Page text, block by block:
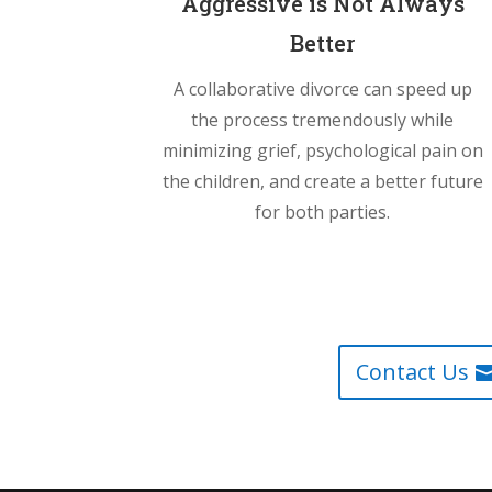
Better
A collaborative divorce can speed up
the process tremendously while
minimizing grief, psychological pain on
the children, and create a better future
for both parties.
Contact Us